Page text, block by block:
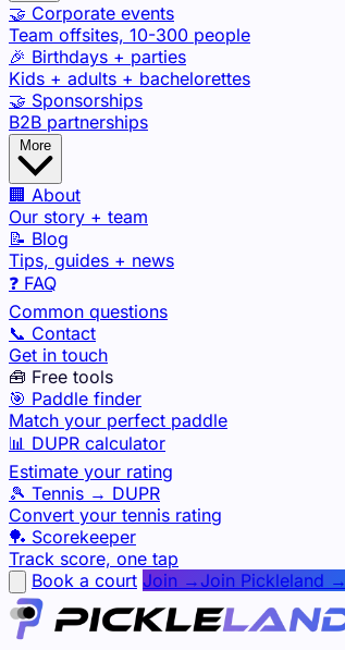
🤝 Corporate events
Team offsites, 10-300 people
🎉 Birthdays + parties
Kids + adults + bachelorettes
🤝 Sponsorships
B2B partnerships
🏢 About
Our story + team
📝 Blog
Tips, guides + news
❓ FAQ
Common questions
📞 Contact
Get in touch
🧰 Free tools
🎯 Paddle finder
Match your perfect paddle
📊 DUPR calculator
Estimate your rating
🎾 Tennis → DUPR
Convert your tennis rating
🏓 Scorekeeper
Track score, one tap
Book a court Join → Join Pickleland →